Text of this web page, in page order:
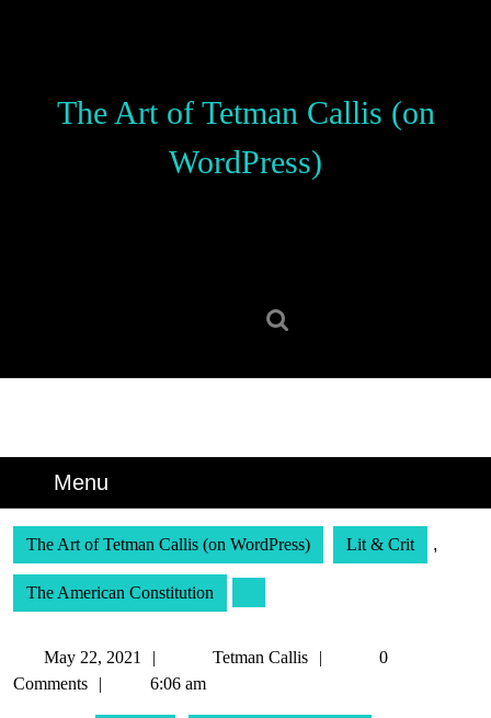
The Art of Tetman Callis (on
WordPress)
Menu
The Art of Tetman Callis (on WordPress) Lit & Crit ,
The American Constitution
May 22, 2021
22,
Tetman Callis
Tetman
0
Comments
6:06 am